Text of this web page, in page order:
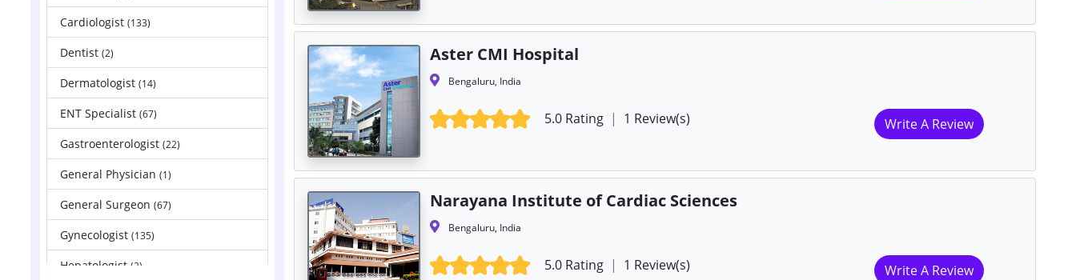
Cardiologist (133)
Dentist (2)
Dermatologist (14)
ENT Specialist (67)
Gastroenterologist (22)
General Physician (1)
General Surgeon (67)
Gynecologist (135)
Hepatologist (2)
Aster CMI Hospital
Bengaluru, India
5.0 Rating | 1 Review(s) Write A Review
Narayana Institute of Cardiac Sciences
Bengaluru, India
5.0 Rating | 1 Review(s) Write A Review